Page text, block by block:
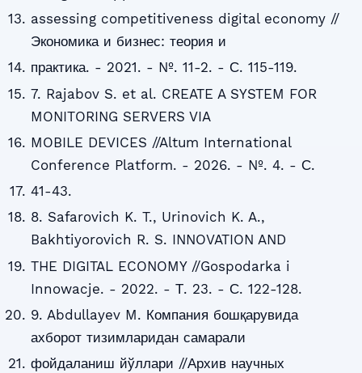
assessing competitiveness digital economy //
Экономика и бизнес: теория и
практика. - 2021. - №. 11-2. - С. 115-119.
7. Rajabov S. et al. CREATE A SYSTEM FOR
MONITORING SERVERS VIA
MOBILE DEVICES //Altum International
Conference Platform. - 2026. - №. 4. - С.
41-43.
8. Safarovich K. T., Urinovich K. A.,
Bakhtiyorovich R. S. INNOVATION AND
THE DIGITAL ECONOMY //Gospodarka i
Innowacje. - 2022. - Т. 23. - С. 122-128.
9. Abdullayev M. Компания бошқарувида
ахборот тизимларидан самарали
фойдаланиш йўллари //Архив научных